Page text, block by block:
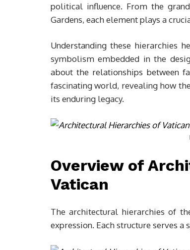
political influence. From the
Gardens, each element plays a
Understanding these hierarchies
symbolism embedded in the
about the relationships between
fascinating world, revealing how
its enduring legacy.
Overview of
Vatican
The architectural hierarchies of
expression. Each structure serves